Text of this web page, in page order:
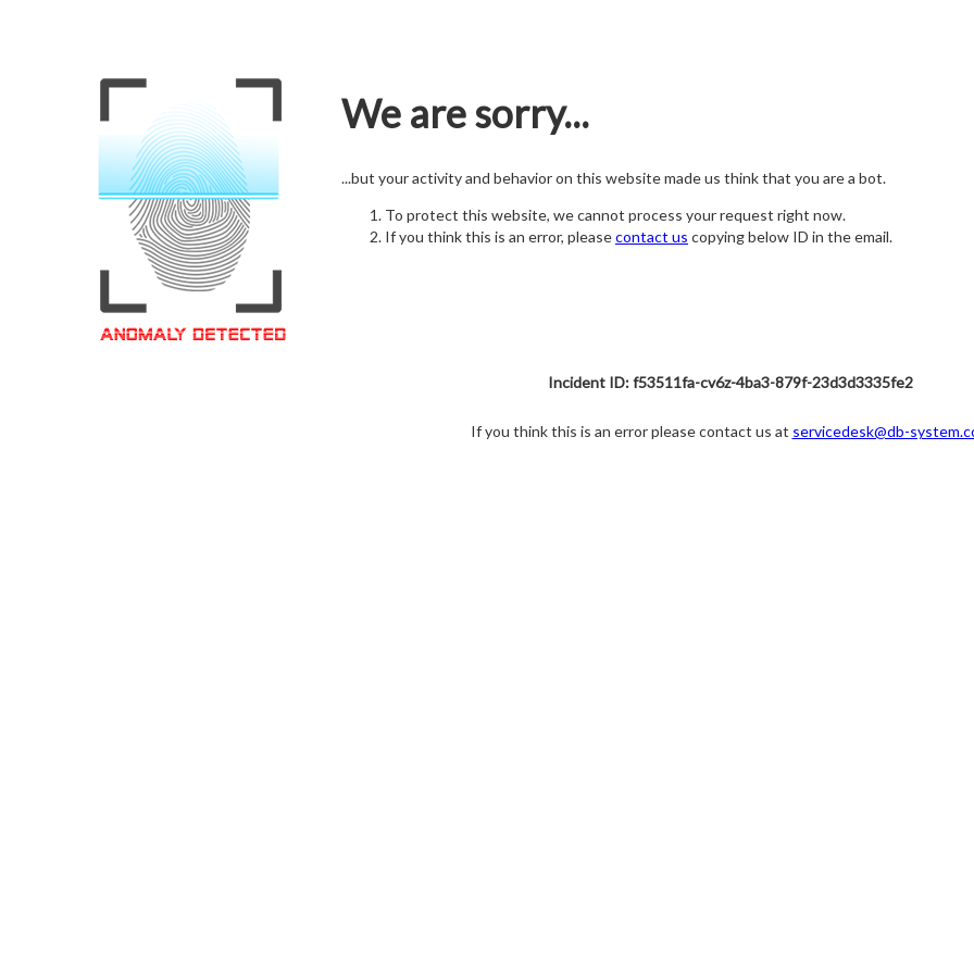
We are sorry...
...but your activity and behavior on this website made us think that you are a bot.
To protect this website, we cannot process your request right now.
If you think this is an error, pleasecontact us copying below ID in the email.
Incident ID: f53511fa-cv6z-4ba3-879f-23d3d3335fe2
If you think this is an error please contact us at servicedesk@db-